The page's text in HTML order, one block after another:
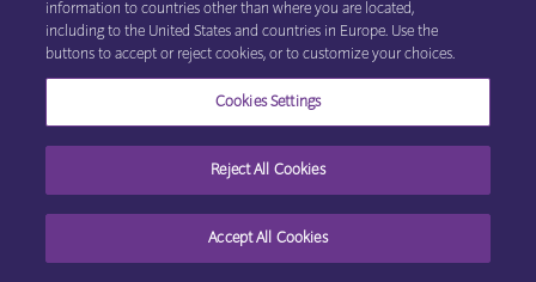
© 2026 Explore Information Services LLC, All Rights Reserved
Center|Terms & Conditions Cookie Preferences
information to countries other than where you are located,
including to the United States and countries in Europe. Use the
buttons to accept or reject cookies, or to customize your choices.
Cookies Settings
Reject All Cookies
Accept All Cookies